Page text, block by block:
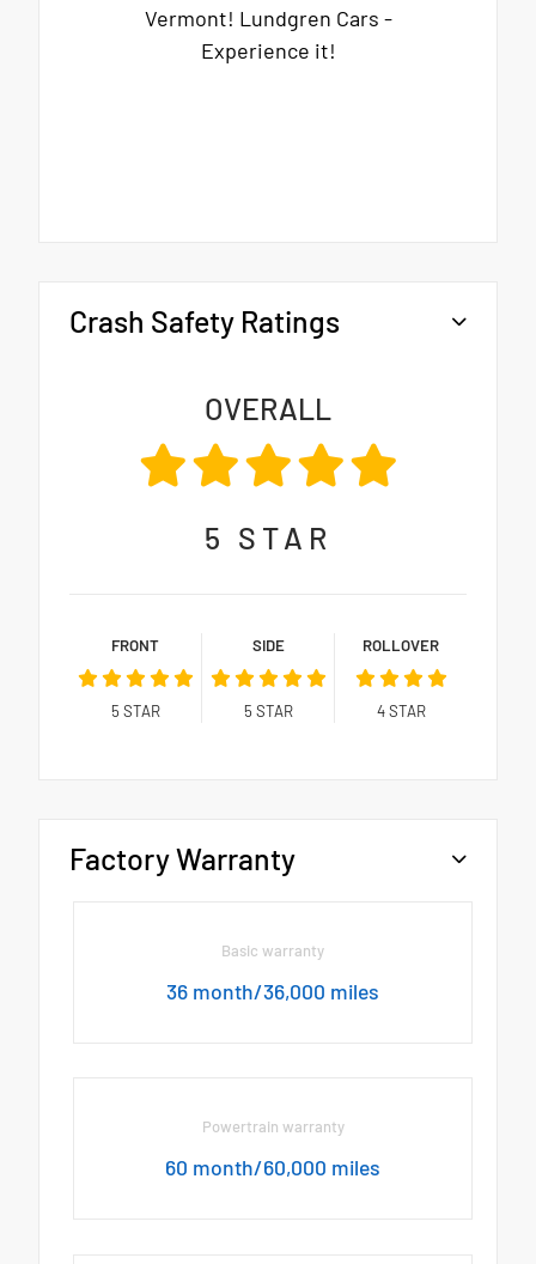
Vermont! Lundgren Cars -
Experience it!
Crash Safety Ratings
OVERALL
5 STAR
FRONT
5 STAR
SIDE
5 STAR
ROLLOVER
4STAR
Factory Warranty
Basic warranty
36 month/36,000 miles
Powertrain warranty
60 month/60,000 miles